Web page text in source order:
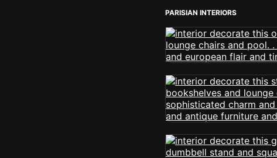
PARISIAN INTERIORS